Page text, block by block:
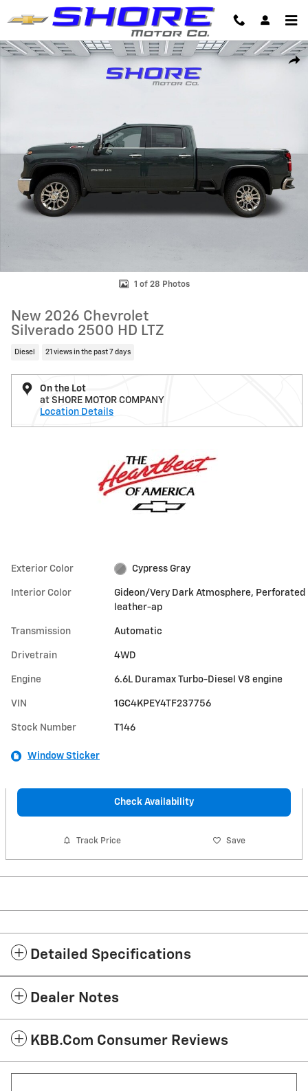
Skip to main content
New 2026 Chevrolet Silverado 2500 HD LTZ Truck Photo 1 of 28
1 of 28 Photos
New 2026 Chevrolet
Silverado 2500 HD LTZ
Diesel 21 views in the past 7 days
On the Lot
at SHORE MOTOR COMPANY
Location Details
Exterior Color Cypress Gray
Interior Color
Gideon/Very Dark Atmosphere, Perforated
leather-ap
Transmission Automatic
Drivetrain 4WD
Engine 6.6L Duramax Turbo-Diesel V8 engine
VIN 1GC4KPEY4TF237756
Stock Number T146
Window Sticker
Check Availability
Track Price Save
Detailed Specifications
Dealer Notes
KBB.com Consumer Reviews